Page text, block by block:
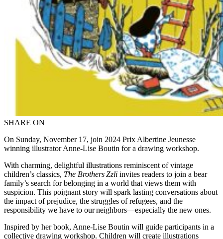
SHARE ON
On Sunday, November 17, join 2024 Prix Albertine Jeunesse
winning illustrator Anne-Lise Boutin for a drawing workshop.
With charming, delightful illustrations reminiscent of vintage
children’s classics, The Brothers Zzli invites readers to join a bear
family’s search for belonging in a world that views them with
suspicion. This poignant story will spark lasting conversations about
the impact of prejudice, the struggles of refugees, and the
responsibility we have to our neighbors—especially the new ones.
Inspired by her book, Anne-Lise Boutin will guide participants in a
collective drawing workshop. Children will create illustrations